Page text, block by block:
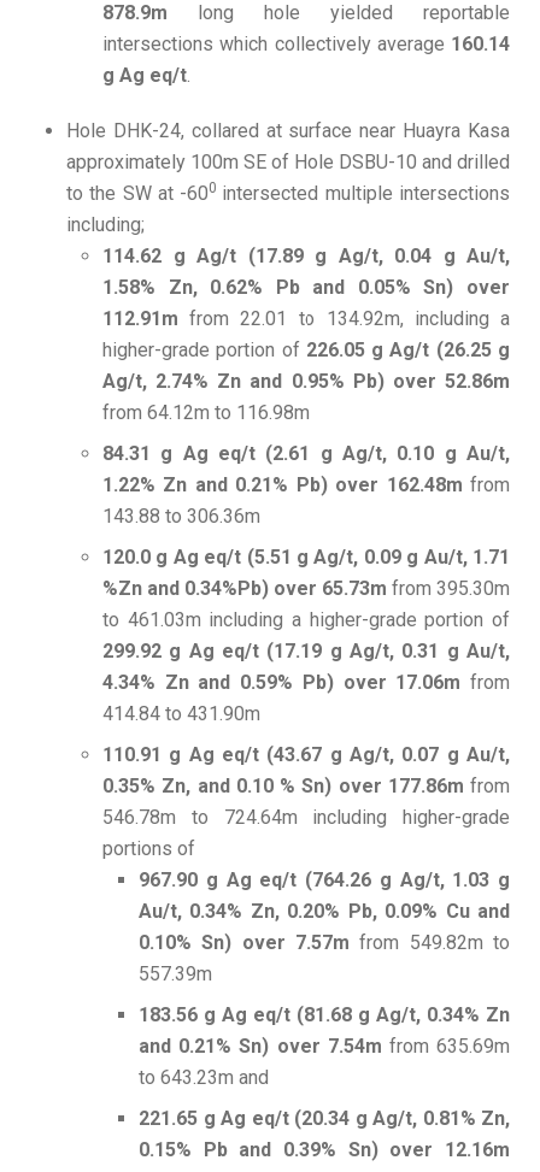
878.9m long hole yielded reportable
intersections which collectively average 160.14
g Ag eq/t.
Hole DHK-24, collared at surface near Huayra Kasa
approximately 100m SE of Hole DSBU-10 and drilled
to the SW at -600 intersected multiple intersections
including;
114.62 g Ag/t (17.89 g Ag/t, 0.04 g Au/t,
1.58% Zn, 0.62% Pb and 0.05% Sn) over
112.91m from 22.01 to 134.92m, including a
higher-grade portion of 226.05 g Ag/t (26.25 g
Ag/t, 2.74% Zn and 0.95% Pb) over 52.86m
from 64.12m to 116.98m
84.31 g Ag eq/t (2.61 g Ag/t, 0.10 g Au/t,
1.22% Zn and 0.21% Pb) over 162.48m from
143.88 to 306.36m
120.0 g Ag eq/t (5.51 g Ag/t, 0.09 g Au/t, 1.71
%Zn and 0.34%Pb) over 65.73m from 395.30m
to 461.03m including a higher-grade portion of
299.92 g Ag eq/t (17.19 g Ag/t, 0.31 g Au/t,
4.34% Zn and 0.59% Pb) over 17.06m from
414.84 to 431.90m
110.91 g Ag eq/t (43.67 g Ag/t, 0.07 g Au/t,
0.35% Zn, and 0.10 % Sn) over 177.86m from
546.78m to 724.64m including higher-grade
portions of
967.90 g Ag eq/t (764.26 g Ag/t, 1.03 g
Au/t, 0.34% Zn, 0.20% Pb, 0.09% Cu and
0.10% Sn) over 7.57mfrom 549.82m to
557.39m
183.56 g Ag eq/t (81.68 g Ag/t, 0.34% Zn
and 0.21% Sn) over 7.54m from 635.69m
to 643.23m and
221.65 g Ag eq/t (20.34 g Ag/t, 0.81% Zn,
0.15% Pb and 0.39% Sn) over 12.16m